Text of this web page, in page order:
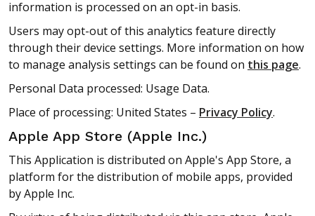
information is processed on an opt-in basis.
Users may opt-out of this analytics feature directly
through their device settings. More information on how
to manage analysis settings can be found on this page.
Personal Data processed: Usage Data.
Place of processing: United States – Privacy Policy.
Apple App Store (Apple Inc.)
This Application is distributed on Apple's App Store, a
platform for the distribution of mobile apps, provided
by Apple Inc.